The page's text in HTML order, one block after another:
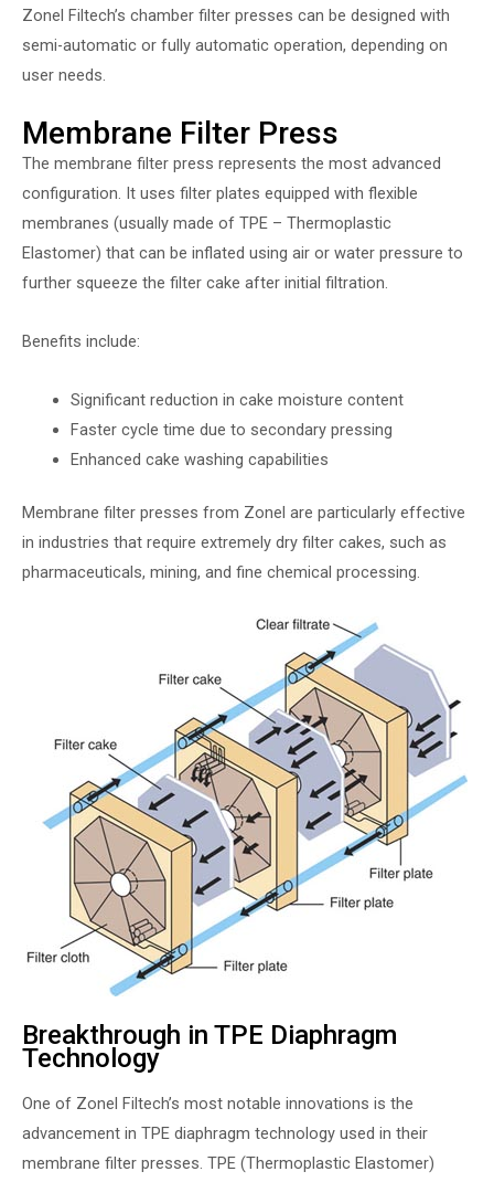
Zonel Filtech’s chamber filter presses can be designed with
semi-automatic or fully automatic operation, depending on
user needs.
Membrane Filter Press
The membrane filter press represents the most advanced
configuration. It uses filter plates equipped with flexible
membranes (usually made of TPE – Thermoplastic
Elastomer) that can be inflated using air or water pressure to
further squeeze the filter cake after initial filtration.
Benefits include:
Significant reduction in cake moisture content
Faster cycle time due to secondary pressing
Enhanced cake washing capabilities
Membrane filter presses from Zonel are particularly effective
in industries that require extremely dry filter cakes, such as
pharmaceuticals, mining, and fine chemical processing.
Breakthrough in TPE Diaphragm
Technology
One of Zonel Filtech’s most notable innovations is the
advancement in TPE diaphragm technology used in their
membrane filter presses. TPE (Thermoplastic Elastomer)